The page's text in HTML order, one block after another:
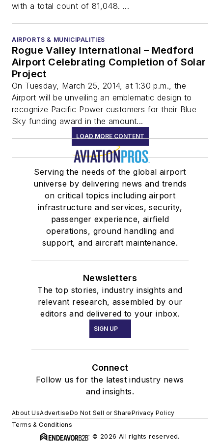
with a total count of 81,048. ...
AIRPORTS & MUNICIPALITIES
Rogue Valley International – Medford
Airport Celebrating Completion of Solar
Project
On Tuesday, March 25, 2014, at 1:30 p.m., the
Airport will be unveiling an emblematic design to
recognize Pacific Power customers for their Blue
Sky funding award in the amount...
LOAD MORE CONTENT
Serving the needs of the global airport
universe by delivering news and trends
on critical topics including airport
infrastructure and services, security,
passenger experience, airfield
operations, ground handling and
support, and aircraft maintenance.
Newsletters
The top stories, industry insights and
relevant research, assembled by our
editors and delivered to your inbox.
SIGN UP
Connect
Follow us for the latest industry news
and insights.
About UsAdvertiseDo Not Sell or SharePrivacy Policy
Terms & Conditions
© 2026 All rights reserved.